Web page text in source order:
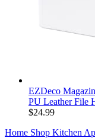
EZDeco
PU Leather File
Document File
$24.99
Home Shop Kitchen